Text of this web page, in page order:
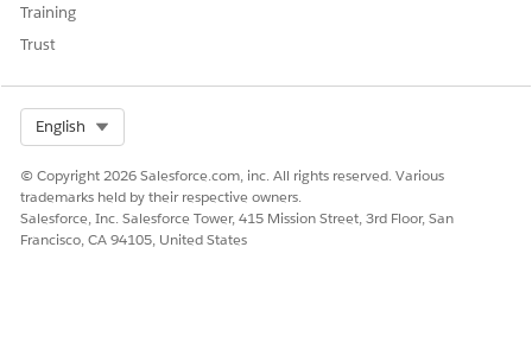
SEE ALSO
Salesforce Help:Assign Stores to Franchise Groups
Salesforce Help:
DID THIS ARTICLE SOLVE YOUR ISSUE?
Let us know so we can improve!
Training
Trust
English
© Copyright 2026 Salesforce.com, inc. All rights reserved. Various
trademarks held by their respective owners.
Salesforce, Inc. Salesforce Tower, 415 Mission Street, 3rd Floor, San
Francisco, CA 94105, United States